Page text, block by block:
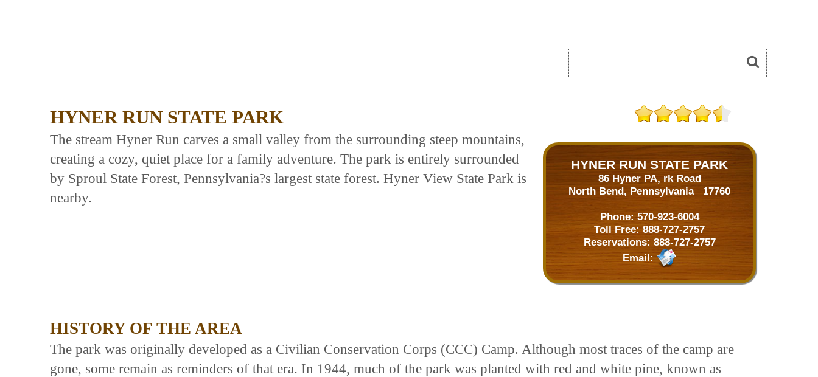
HYNER RUN STATE PARK
HYNER RUN STATE PARK
86 Hyner PA, rk Road
North Bend, Pennsylvania 17760
Phone: 570-923-6004
Toll Free: 888-727-2757
Reservations: 888-727-2757
Email:
The stream Hyner Run carves a small valley from the surrounding steep mountains,
creating a cozy, quiet place for a family adventure. The park is entirely surrounded
by Sproul State Forest, Pennsylvania?s largest state forest. Hyner View State Park is
nearby.
HISTORY OF THE AREA
The park was originally developed as a Civilian Conservation Corps (CCC) Camp. Although most traces of the camp are
gone, some remain as reminders of that era. In 1944, much of the park was planted with red and white pine, known as